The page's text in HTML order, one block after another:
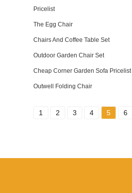
Pricelist
The Egg Chair
Chairs And Coffee Table Set
Outdoor Garden Chair Set
Cheap Corner Garden Sofa Pricelist
Outwell Folding Chair
1 2 3 4 5 6